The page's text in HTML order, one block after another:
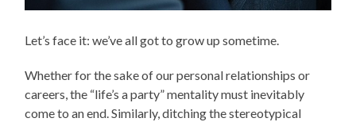
Let’s face it: we’ve all got to grow up sometime.
Whether for the sake of our personal relationships or
careers, the “life’s a party” mentality must inevitably
come to an end. Similarly, ditching the stereotypical